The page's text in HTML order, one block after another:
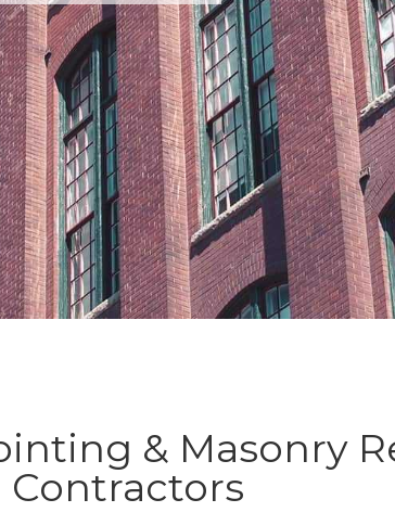
& Masonry
Contractors